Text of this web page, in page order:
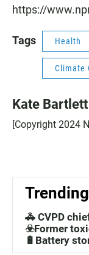
https://
Tags Health
Climate
Kate Bartlett
[Copyright 2024
Trending
🚓 CVPD
☣️Former
🔋Battery